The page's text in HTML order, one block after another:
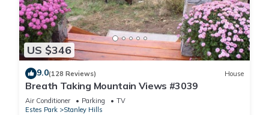
US $346
9.0(128 Reviews) House
Breath Taking Mountain Views #3039
Air Conditioner Parking
TV
Estes Park
Stanley Hills